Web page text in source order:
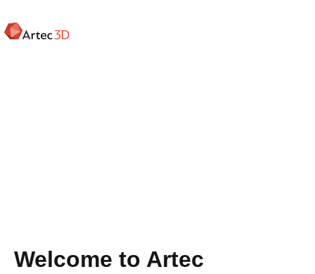
to
main
Welcome to Artec